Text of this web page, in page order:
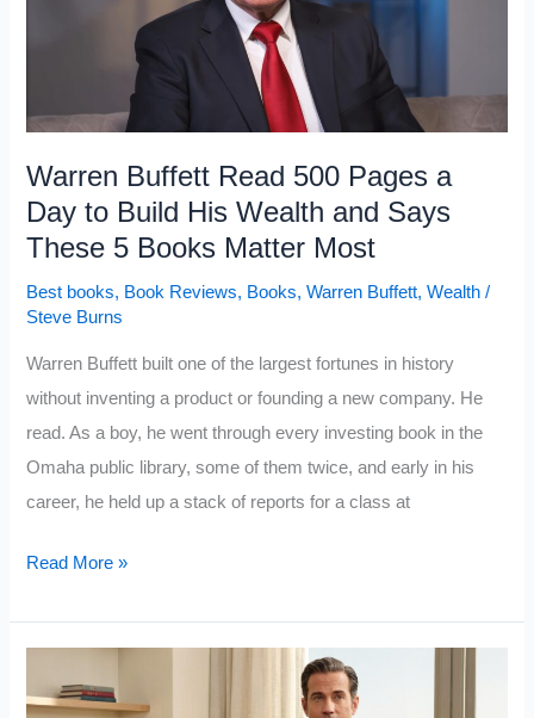
Middle
People
Never
Develop
Warren Buffett Read 500 Pages a
Day to Build His Wealth and Says
These 5 Books Matter Most
Best books, Book Reviews, Books,Warren Buffett,Wealth /
Steve Burns
Warren Buffett built one of the largest fortunes in history
without inventing a product or founding a new company. He
read. As a boy, he went through every investing book in the
Omaha public library, some of them twice, and early in his
career, he held up a stack of reports for a class at
Warren
Pages
Read More »